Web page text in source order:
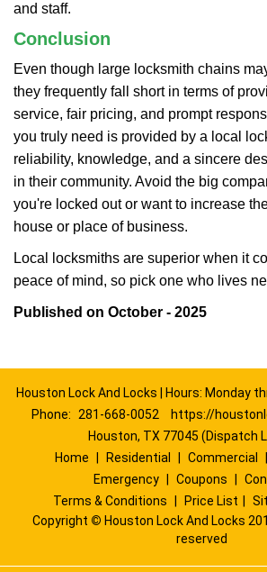
and staff.
Conclusion
Even though large locksmith chains
they frequently fall short in terms of
service, fair pricing, and prompt
you truly need is provided by a local
reliability, knowledge, and a sincere
in their community. Avoid the big
you're locked out or want to increase
house or place of business.
Local locksmiths are superior when it
peace of mind, so pick one who lives
Published on October - 2025
Houston Lock And Locks | Hours: Monday
Phone:
281-668-0052
https://
Houston, TX 77045 (Dispatch
Home
Residential Commercial
Emergency
Coupons
Terms & Conditions
Price List
Copyright © Houston Lock And Locks
reserved